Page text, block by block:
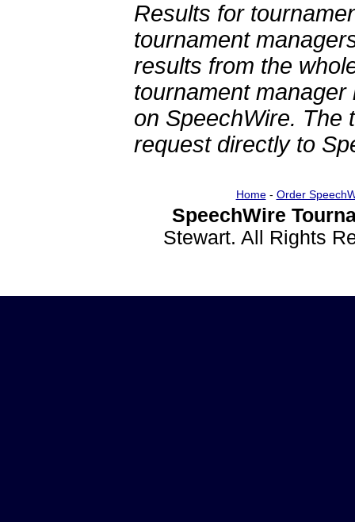
Results for
tournament
results from the
tournament
on SpeechWire. The
request directly to
Home- Order
SpeechWire
Stewart. All Rights